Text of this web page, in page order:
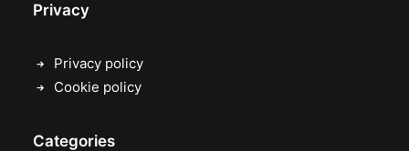
Privacy
Privacy policy
Cookie policy
Categories